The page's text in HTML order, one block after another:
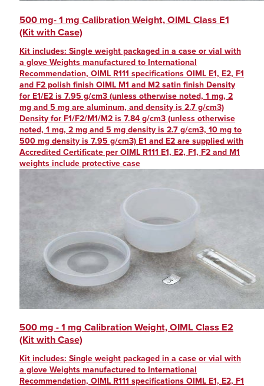
500 mg- 1 mg Calibration Weight, OIML Class E1
(Kit with Case)
Kit includes: Single weight packaged in a case or vial with
a glove Weights manufactured to International
Recommendation, OIML R111 specifications OIML E1, E2, F1
and F2 polish finish OIML M1 and M2 satin finish Density
for E1/E2 is 7.95 g/cm3 (unless otherwise noted, 1 mg, 2
mg and 5 mg are aluminum, and density is 2.7 g/cm3)
Density for F1/F2/M1/M2 is 7.84 g/cm3 (unless otherwise
noted, 1 mg, 2 mg and 5 mg density is 2.7 g/cm3, 10 mg to
500 mg density is 7.95 g/cm3) E1 and E2 are supplied with
Accredited Certificate per OIML R111 E1, E2, F1, F2 and M1
weights include protective case
500 mg - 1 mg Calibration Weight, OIML Class E2
(Kit with Case)
Kit includes: Single weight packaged in a case or vial with
a glove Weights manufactured to International
Recommendation, OIML R111 specifications OIML E1, E2, F1